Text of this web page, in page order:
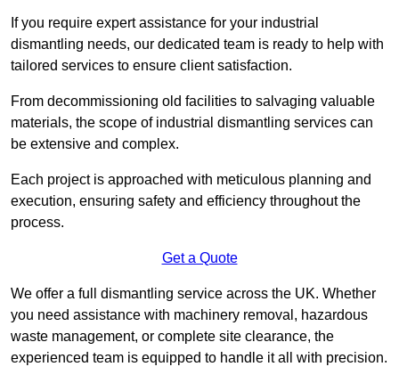
If you require expert assistance for your industrial
dismantling needs, our dedicated team is ready to help with
tailored services to ensure client satisfaction.
From decommissioning old facilities to salvaging valuable
materials, the scope of industrial dismantling services can
be extensive and complex.
Each project is approached with meticulous planning and
execution, ensuring safety and efficiency throughout the
process.
Get a Quote
We offer a full dismantling service across the UK. Whether
you need assistance with machinery removal, hazardous
waste management, or complete site clearance, the
experienced team is equipped to handle it all with precision.